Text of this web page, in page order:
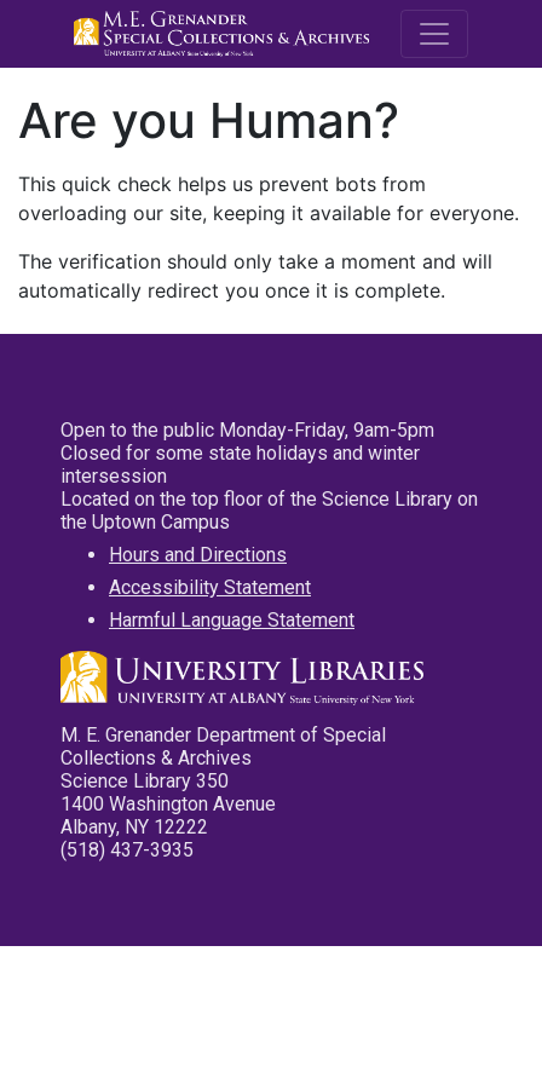
M.E.
Are you Human?
This quick check helps us prevent bots from
overloading our site, keeping it available for everyone.
The verification should only take a moment and will
automatically redirect you once it is complete.
Open to the public Monday-Friday, 9am-5pm
Closed for some state holidays and winter
intersession
Located on the top floor of the Science Library on
the Uptown Campus
Hours and Directions
Accessibility Statement
Harmful Language Statement
M. E. Grenander Department of Special
Collections & Archives
Science Library 350
1400 Washington Avenue
Albany, NY 12222
(518) 437-3935